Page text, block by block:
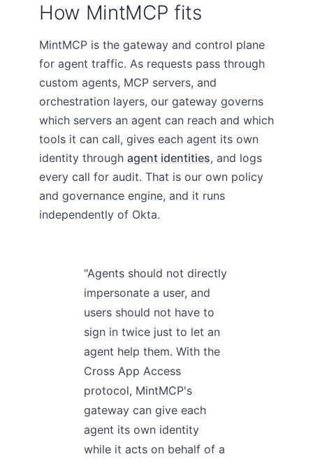
How MintMCP fits
MintMCP is the gateway and control plane
for agent traffic. As requests pass through
custom agents, MCP servers, and
orchestration layers, our gateway governs
which servers an agent can reach and which
tools it can call, gives each agent its own
identity through agent identities, and logs
every call for audit. That is our own policy
and governance engine, and it runs
independently of Okta.
"Agents should not directly
impersonate a user, and
users should not have to
sign in twice just to let an
agent help them. With the
Cross App Access
protocol, MintMCP's
gateway can give each
agent its own identity
while it acts on behalf of a